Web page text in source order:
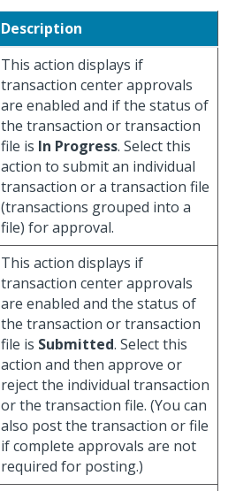
Description
This action displays if
transaction center approvals
are enabled and if the status of
the transaction or transaction
file is In Progress. Select this
action to submit an individual
transaction or a transaction file
(transactions grouped into a
file) for approval.
This action displays if
transaction center approvals
are enabled and the status of
the transaction or transaction
file is Submitted. Select this
action and then approve or
reject the individual transaction
or the transaction file. (You can
also post the transaction or file
if complete approvals are not
required for posting.)